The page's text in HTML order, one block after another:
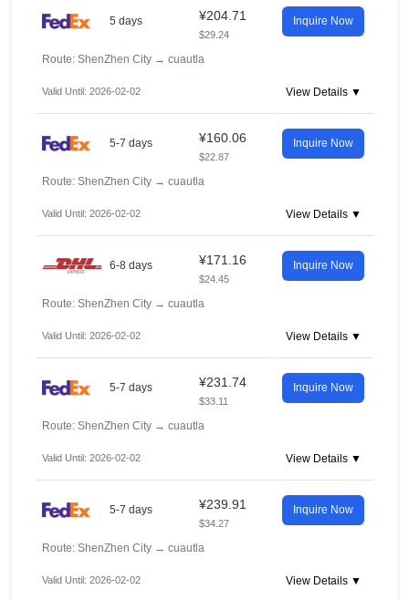
5 days ¥204.71
$29.24
Inquire Now
Route: ShenZhen City → cuautla
Valid Until: 2026-02-02 View Details ▼
5-7 days ¥160.06
$22.87
Inquire Now
Route: ShenZhen City → cuautla
Valid Until: 2026-02-02 View Details ▼
6-8 days ¥171.16
$24.45
Inquire Now
Route: ShenZhen City → cuautla
Valid Until: 2026-02-02 View Details ▼
5-7 days ¥231.74
$33.11
Inquire Now
Route: ShenZhen City → cuautla
Valid Until: 2026-02-02 View Details ▼
5-7 days ¥239.91
$34.27
Inquire Now
Route: ShenZhen City → cuautla
Valid Until: 2026-02-02 View Details ▼